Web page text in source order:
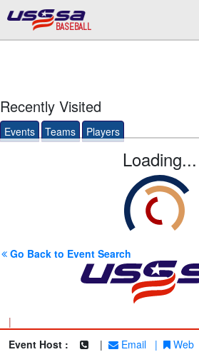
BASEBALL
Recently Visited
Events Teams Players
Loading...
Go Back to Event Search
|
Event Host :
| Email | Web